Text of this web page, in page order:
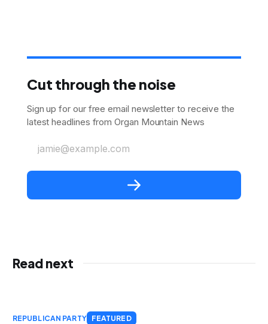
Cut through the noise
Sign up for our free email newsletter to receive the
latest headlines from Organ Mountain News
jamie@example.com
Read next
REPUBLICAN PARTY FEATURED